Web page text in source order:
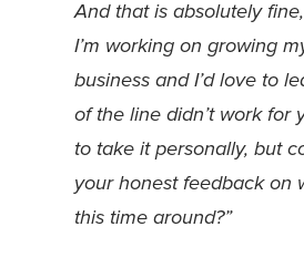
And that is absolutely
I’m working on growing
business and I’d love to
of the line didn’t work for
to take it personally, but
your honest feedback on
this time around?”